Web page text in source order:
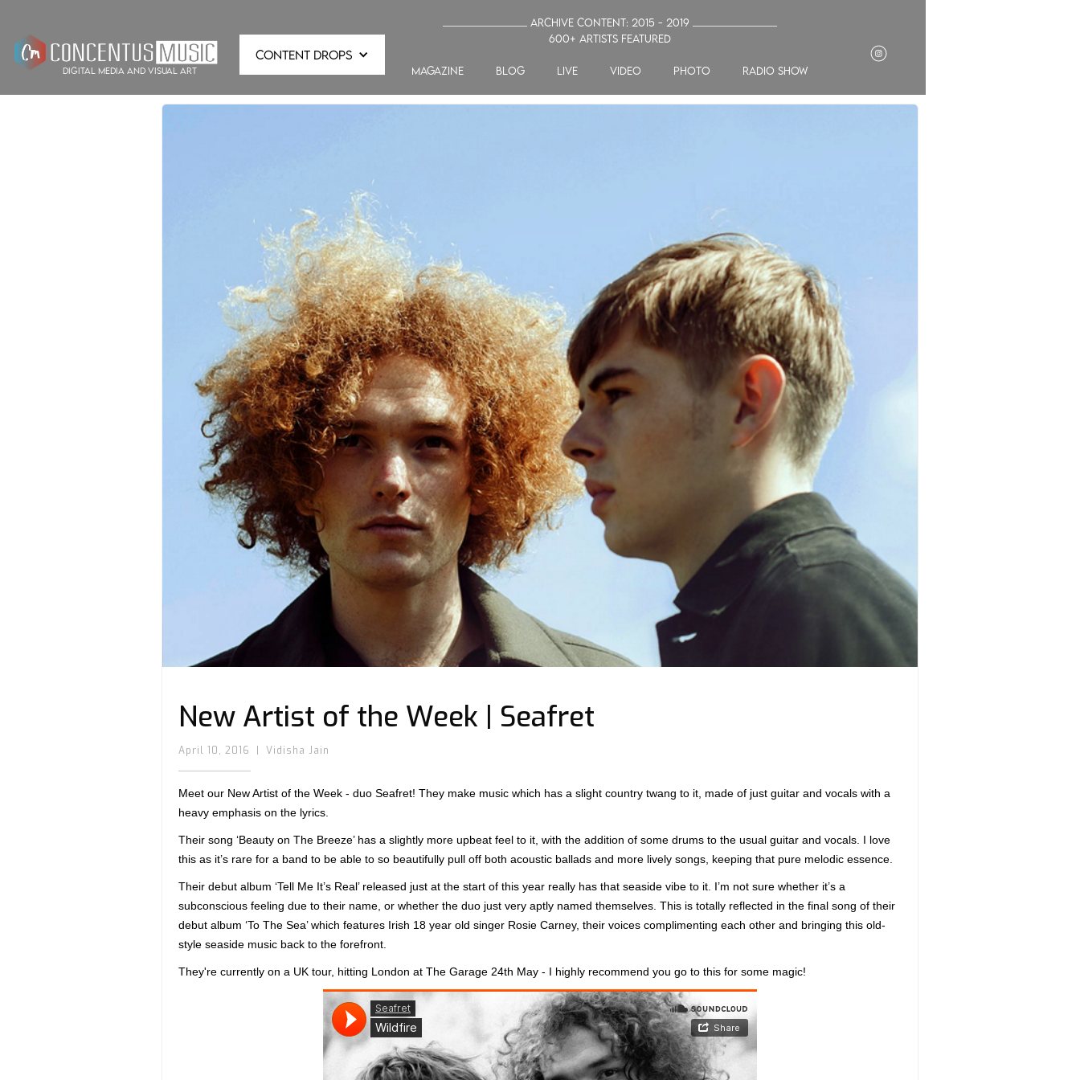
digital media and visual art
CONTENT DROPS
_______________ Archive Content: 2015 - 2019 _______________
600+ artists featured
MAGAZINE blog LIVE VIDEO PHOTO radio show
New Artist of the Week | Seafret
April 10, 2016 Vidisha Jain
Meet our New Artist of the Week - duo Seafret! They make music which has a slight country twang to it, made of just guitar and vocals with a
heavy emphasis on the lyrics.
Their song ‘Beauty on The Breeze’ has a slightly more upbeat feel to it, with the addition of some drums to the usual guitar and vocals. I love
this as it’s rare for a band to be able to so beautifully pull off both acoustic ballads and more lively songs, keeping that pure melodic essence.
Their debut album ‘Tell Me It’s Real’ released just at the start of this year really has that seaside vibe to it. I’m not sure whether it’s a
subconscious feeling due to their name, or whether the duo just very aptly named themselves. This is totally reflected in the final song of their
debut album ‘To The Sea’ which features Irish 18 year old singer Rosie Carney, their voices complimenting each other and bringing this old-
style seaside music back to the forefront.
They're currently on a UK tour, hitting London at The Garage 24th May - I highly recommend you go to this for some magic!